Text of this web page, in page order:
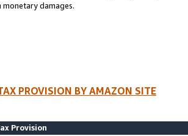
monetary damages.
PROVISION BY AMAZON SITE
Provision